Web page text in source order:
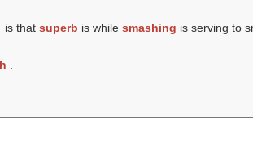
is that superb is while smashing is serving to